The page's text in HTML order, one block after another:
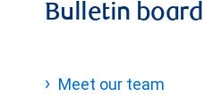
Bulletin board
Meet our team